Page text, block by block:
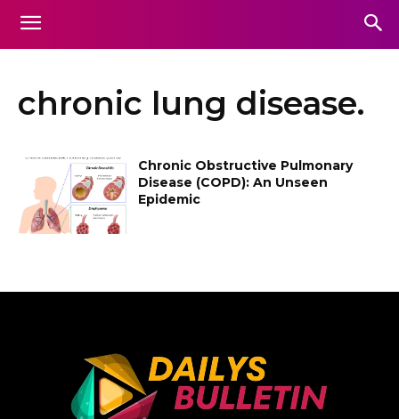
chronic lung disease.
Chronic Obstructive Pulmonary
Disease (COPD): An Unseen
Epidemic